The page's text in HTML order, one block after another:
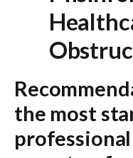
the most